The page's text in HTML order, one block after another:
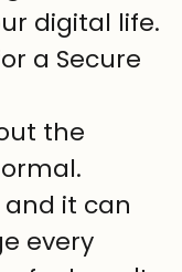
digital life.
a Secure
the
and it can
every